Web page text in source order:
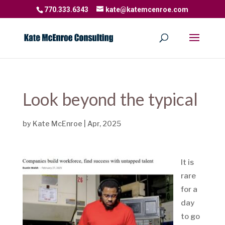
770.333.6343 kate@katemcenroe.com
Look beyond the typical
by Kate McEnroe Apr, 2025
It is
rare
for a
day
to go